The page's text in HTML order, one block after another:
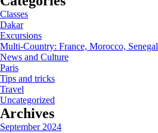
Classes
Dakar
Excursions
Multi-Country: France, Morocco, Senegal
News and Culture
Paris
Tips and tricks
Travel
Uncategorized
Archives
September 2024